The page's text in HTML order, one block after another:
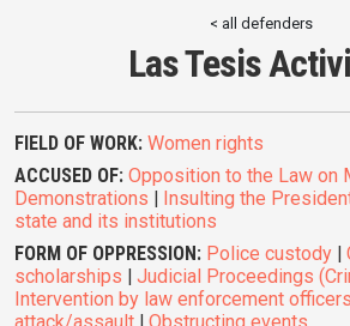
< all defenders
Las Tesis
FIELD OF WORK: Women rights
ACCUSED OF: Opposition to the Law on
Demonstrations | Insulting the
state and its institutions
FORM OF OPPRESSION: Police custody |
scholarships | Judicial Proceedings
Intervention by law enforcement officers